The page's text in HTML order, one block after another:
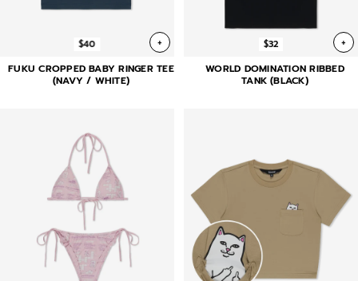
$40 +
FUKU CROPPED BABY RINGER TEE
(NAVY / WHITE)
$32 +
WORLD DOMINATION RIBBED
TANK (BLACK)